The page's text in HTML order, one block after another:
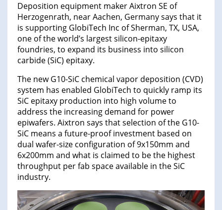
Deposition equipment maker Aixtron SE of
Herzogenrath, near Aachen, Germany says that it
is supporting GlobiTech Inc of Sherman, TX, USA,
one of the world’s largest silicon-epitaxy
foundries, to expand its business into silicon
carbide (SiC) epitaxy.
The new G10-SiC chemical vapor deposition (CVD)
system has enabled GlobiTech to quickly ramp its
SiC epitaxy production into high volume to
address the increasing demand for power
epiwafers. Aixtron says that selection of the G10-
SiC means a future-proof investment based on
dual wafer-size configuration of 9x150mm and
6x200mm and what is claimed to be the highest
throughput per fab space available in the SiC
industry.